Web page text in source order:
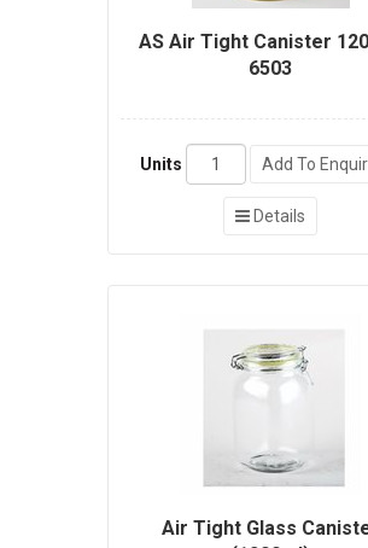
AS Air Tight Canister
6503
Units Add To
Details
Air Tight Glass